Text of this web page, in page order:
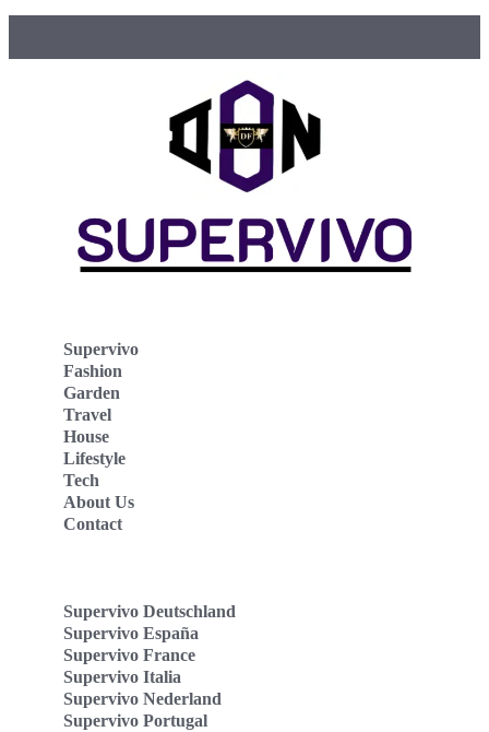
Supervivo
Fashion
Garden
Travel
House
Lifestyle
Tech
About Us
Contact
Supervivo Deutschland
Supervivo España
Supervivo France
Supervivo Italia
Supervivo Nederland
Supervivo Portugal